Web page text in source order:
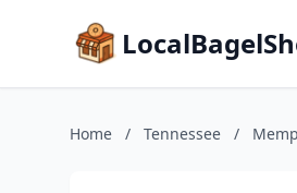
Home / Tennessee /